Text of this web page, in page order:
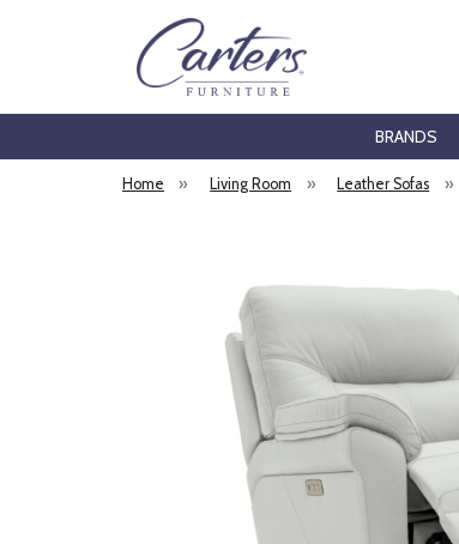
BRANDS
Home » Living Room » Leather Sofas »